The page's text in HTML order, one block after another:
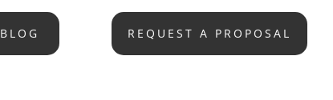
BLOG REQUEST A PROPOSAL